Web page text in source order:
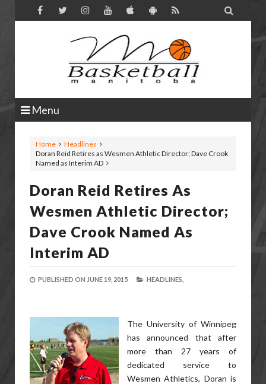

Menu
Home
Headlines
Doran Reid Retires as Wesmen Athletic Director; Dave Crook
Named as Interim AD
Doran Reid Retires As
Wesmen Athletic Director;
Dave Crook Named As
Interim AD
PUBLISHED ON JUNE 19, 2015 HEADLINES,
The University of Winnipeg
has announced that after
more than 27 years of
dedicated service to
Wesmen Athletics, Doran is